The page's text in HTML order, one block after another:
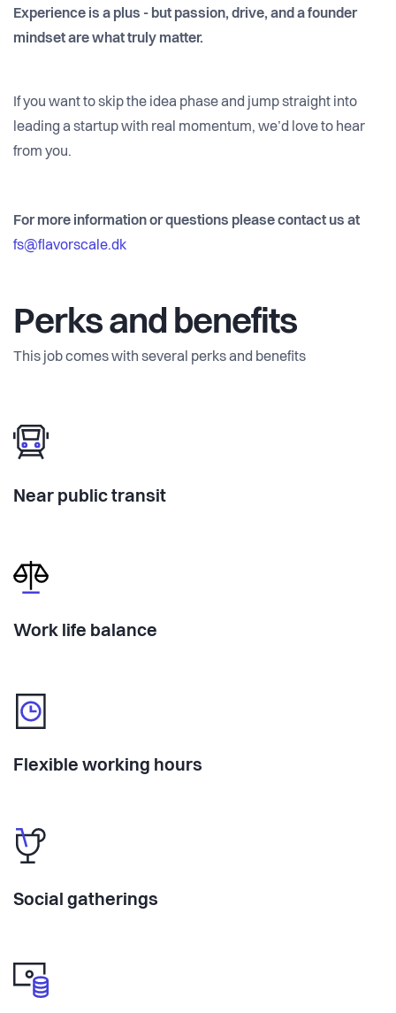
Experience is a plus - but passion, drive, and a founder
mindset are what truly matter.
If you want to skip the idea phase and jump straight into
leading a startup with real momentum, we’d love to hear
from you.
For more information or questions please contact us at
fs@flavorscale.dk
Perks and benefits
This job comes with several perks and benefits
Near public transit
Work life balance
Flexible working hours
Social gatherings